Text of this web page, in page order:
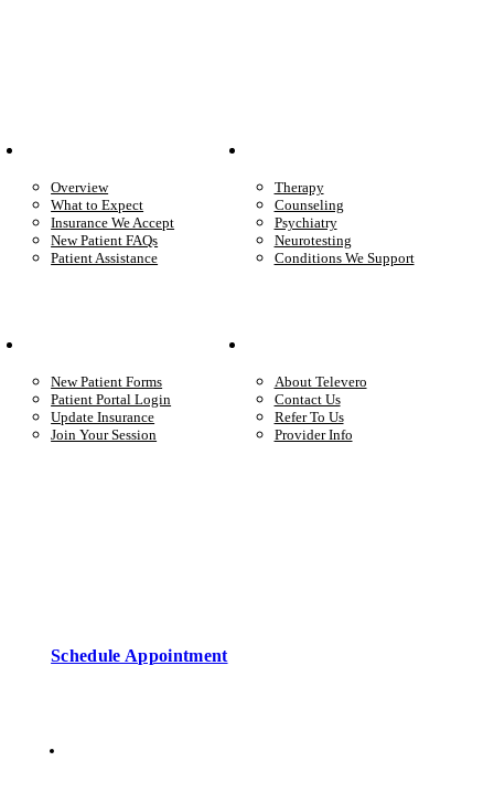
Overview
What to Expect
Insurance We Accept
New Patient FAQs
Patient Assistance
Therapy
Counseling
Psychiatry
Neurotesting
Conditions We Support
New Patient Forms
Patient Portal Login
Update Insurance
Join Your Session
About Televero
Contact Us
Refer To Us
Provider Info
Schedule Appointment